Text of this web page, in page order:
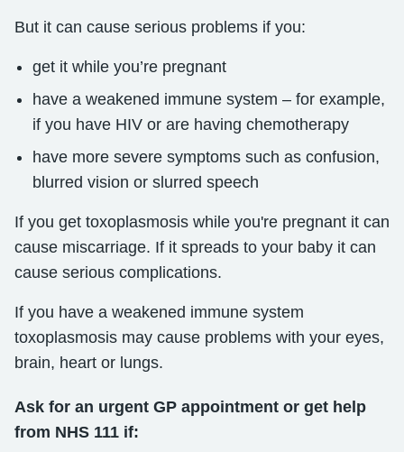
But it can cause serious problems if you:
get it while you’re pregnant
have a weakened immune system – for example,
if you have HIV or are having chemotherapy
have more severe symptoms such as confusion,
blurred vision or slurred speech
If you get toxoplasmosis while you're pregnant it can
cause miscarriage. If it spreads to your baby it can
cause serious complications.
If you have a weakened immune system
toxoplasmosis may cause problems with your eyes,
brain, heart or lungs.
Ask for an urgent GP appointment or get help
from NHS 111 if: